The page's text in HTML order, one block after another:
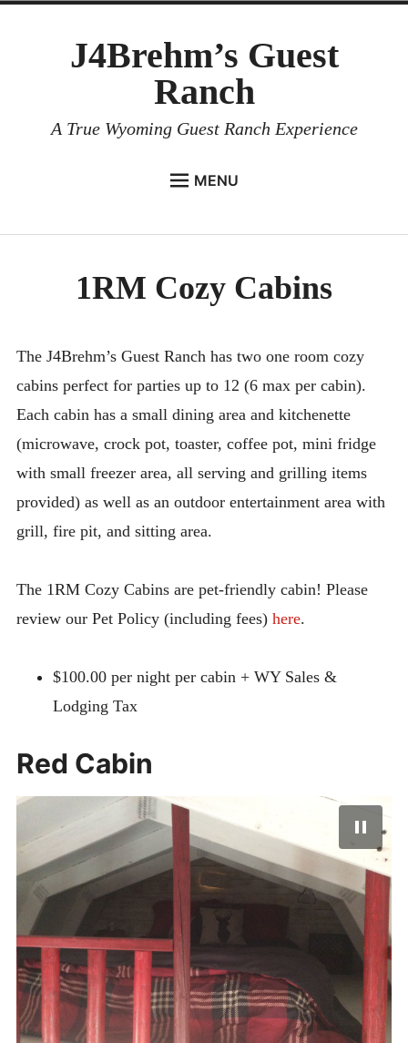
J4Brehm’s Guest
Ranch
A True Wyoming Guest Ranch Experience
MENU
child
Lodging Overview
1RM Cozy Cabins
Guest House Cabin
Bunkhouse Cabin
Lodge Apartment
Horse Hotel
Cancellation & Reservation Policies
ACTIVITIES
1RM Cozy Cabins
The J4Brehm’s Guest Ranch has two one room cozy
cabins perfect for parties up to 12 (6 max per cabin).
Each cabin has a small dining area and kitchenette
(microwave, crock pot, toaster, coffee pot, mini fridge
with small freezer area, all serving and grilling items
provided) as well as an outdoor entertainment area with
grill, fire pit, and sitting area.
The 1RM Cozy Cabins are pet-friendly cabin! Please
review our Pet Policy (including fees) here.
$100.00 per night per cabin + WY Sales &
Lodging Tax
Red Cabin